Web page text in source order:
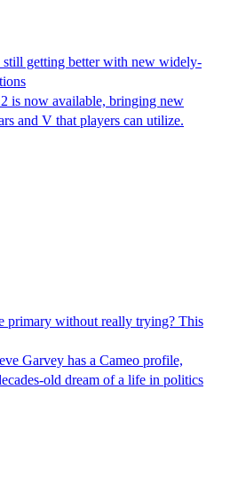
getting better with new widely-
is now available, bringing new
and V that players can utilize.
primary without really trying? This
Garvey has a Cameo profile,
old dream of a life in politics